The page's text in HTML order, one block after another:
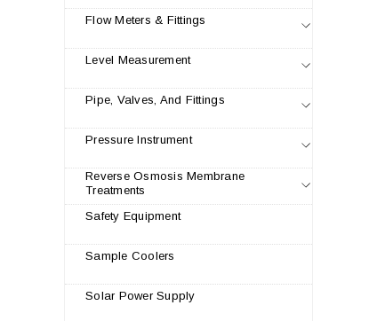
Flow Meters & Fittings
Level Measurement
Pipe, Valves, And Fittings
Pressure Instrument
Reverse Osmosis Membrane
Treatments
Safety Equipment
Sample Coolers
Solar Power Supply